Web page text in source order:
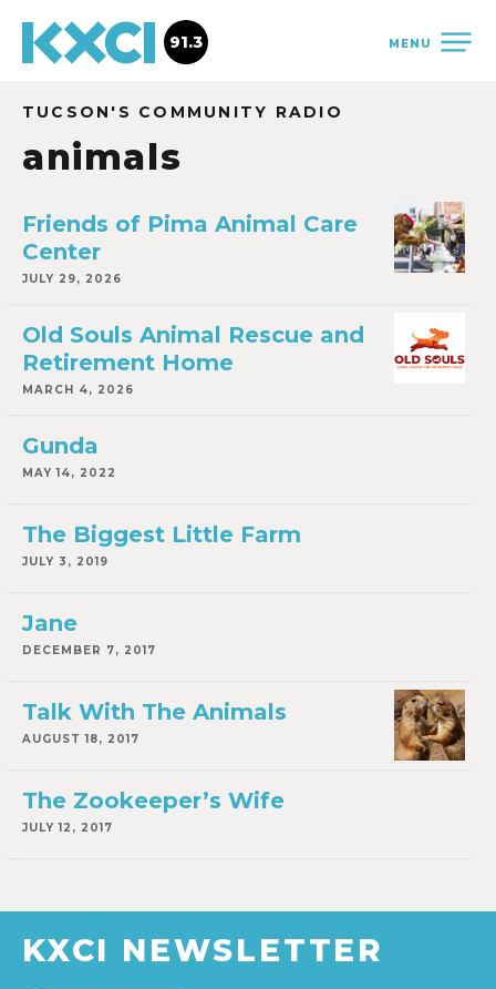
MENU
91.3
TUCSON'S COMMUNITY RADIO
animals
Friends of Pima Animal Care
Center
JULY 29, 2026
Old Souls Animal Rescue and
Retirement Home
MARCH 4, 2026
Gunda
MAY 14, 2022
The Biggest Little Farm
JULY 3, 2019
Jane
DECEMBER 7, 2017
Talk With The Animals
AUGUST 18, 2017
The Zookeeper’s Wife
JULY 12, 2017
KXCI NEWSLETTER